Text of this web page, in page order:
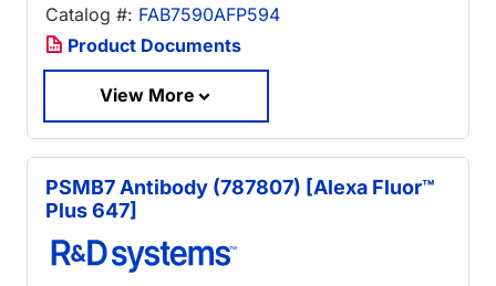
Catalog #: FAB7590AFP594
Product Documents
View More
PSMB7 Antibody (787807) [Alexa Fluor™
Plus 647]